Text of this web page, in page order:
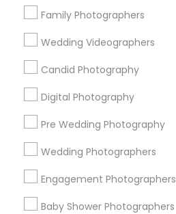
Family Photographers
Wedding Videographers
Candid Photography
Digital Photography
Pre Wedding Photography
Wedding Photographers
Engagement Photographers
Baby Shower Photographers
Useful Links
Badge
Sitemap
Find and Post Ads
Get IT Training
Find Events & Tickets